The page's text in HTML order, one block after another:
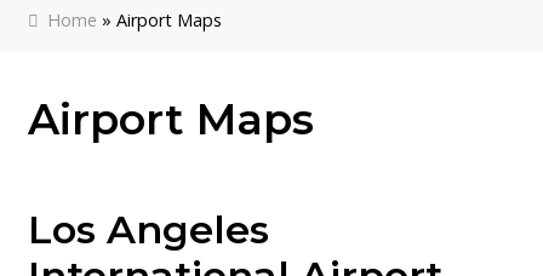
PRICES
Home »Airport Maps
Airport Maps
Los Angeles